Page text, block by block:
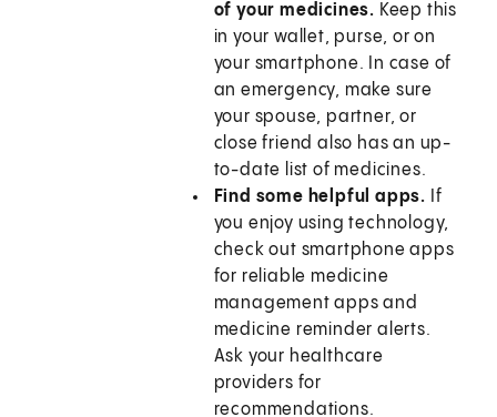
of your medicines. Keep this
in your wallet, purse, or on
your smartphone. In case of
an emergency, make sure
your spouse, partner, or
close friend also has an up-
to-date list of medicines.
Find some helpful apps. If
you enjoy using technology,
check out smartphone apps
for reliable medicine
management apps and
medicine reminder alerts.
Ask your healthcare
providers for
recommendations.